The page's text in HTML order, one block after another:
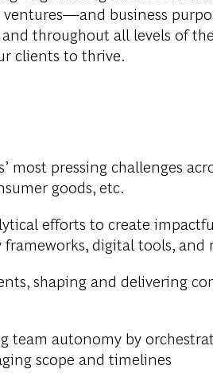
business
throughout all levels of
clients to thrive.
most pressing challenges
goods, etc.
efforts to create
digital tools, and
shaping and delivering
team autonomy by
scope and timelines